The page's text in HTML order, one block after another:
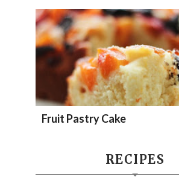
Fruit Pastry Cake
RECIPES